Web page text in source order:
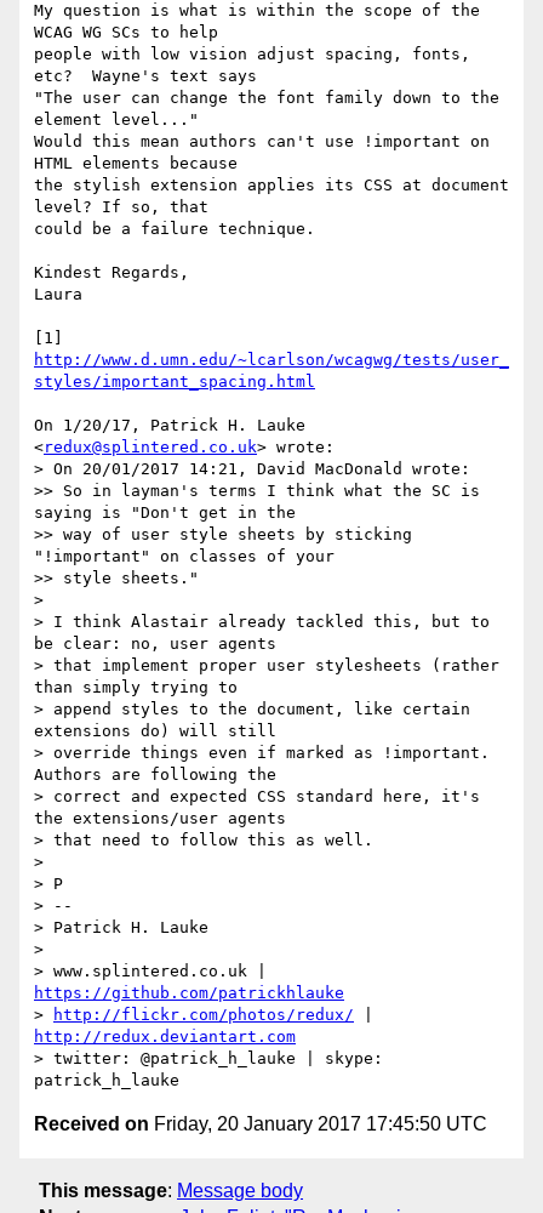
My question is what is within the scope of the
WCAG WG SCs to help
people with low vision adjust spacing, fonts,
etc?  Wayne's text says
"The user can change the font family down to the
element level..."
Would this mean authors can't use !important on
HTML elements because
the stylish extension applies its CSS at document
level? If so, that
could be a failure technique.
Kindest Regards,
Laura
http://www.d.umn.edu/~lcarlson/wcagwg/tests/user_
styles/important_spacing.html
On 1/20/17, Patrick H. Lauke
<redux@splintered.co.uk> wrote:
> On 20/01/2017 14:21, David MacDonald wrote:
>> So in layman's terms I think what the SC is
saying is "Don't get in the
>> way of user style sheets by sticking
"!important" on classes of your
>> style sheets."
>
> I think Alastair already tackled this, but to
be clear: no, user agents
> that implement proper user stylesheets (rather
than simply trying to
> append styles to the document, like certain
extensions do) will still
> override things even if marked as !important.
Authors are following the
> correct and expected CSS standard here, it's
the extensions/user agents
> that need to follow this as well.
>
> P
> --
> Patrick H. Lauke
>
https://github.com/patrickhlauke
>
http://flickr.com/photos/redux/
http://redux.deviantart.com
> twitter: @patrick_h_lauke | skype:
Received on Friday, 20 January 2017 17:45:50 UTC
This message: Message body